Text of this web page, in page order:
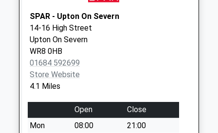
No More
Collections Today
Weekday Last
Collection:09:00
Saturday Last
Collection:07:00
No More
Collections Today
Weekday Last
SPAR - Upton On Severn
14-16 High Street
Upton On Severn
WR8 0HB
01684 592699
Store Website
4.1 Miles
Open
Close
Mon
08:00
21:00